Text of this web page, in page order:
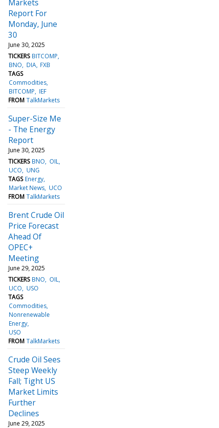
Markets
Report For
Monday, June
30
June 30, 2025
TICKERS BITCOMP
BNO DIA FXB
TAGS
Commodities
BITCOMP IEF
FROM TalkMarkets
Super-Size Me
- The Energy
Report
June 30, 2025
TICKERS BNO
OIL
UCO UNG
TAGS Energy
Market News UCO
FROM TalkMarkets
Brent Crude Oil
Price Forecast
Ahead Of
OPEC+
Meeting
June 29, 2025
TICKERS BNO
OIL
UCO USO
TAGS
Commodities
Nonrenewable
Energy
USO
FROM TalkMarkets
Crude Oil Sees
Steep Weekly
Fall; Tight US
Market Limits
Further
Declines
June 29, 2025